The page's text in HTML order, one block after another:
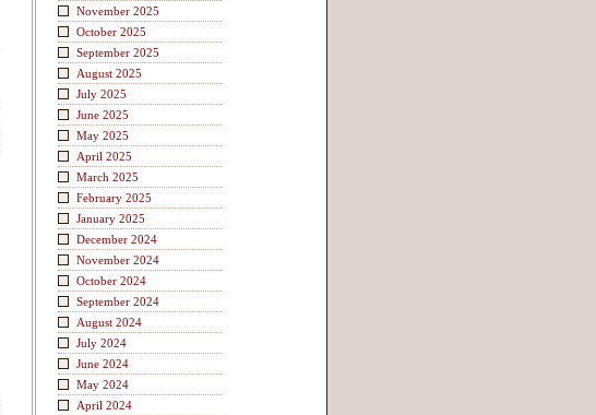
November 2025
October 2025
September 2025
August 2025
July 2025
June 2025
May 2025
April 2025
March 2025
February 2025
January 2025
December 2024
November 2024
October 2024
September 2024
August 2024
July 2024
June 2024
May 2024
April 2024